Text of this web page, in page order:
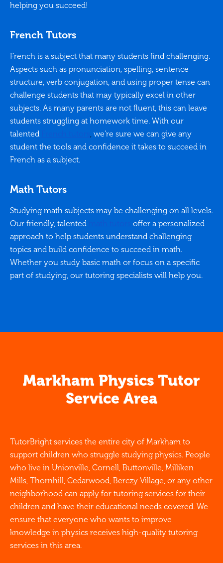
helping you succeed!
French Tutors
French is a subject that many students find challenging.
Aspects such as pronunciation, spelling, sentence
structure, verb conjugation, and using proper tense can
challenge students that may typically excel in other
subjects. As many parents are not fluent, this can leave
students struggling at homework time. With our
talented
, we’re sure we can give any
student the tools and confidence it takes to succeed in
French as a subject.
Math Tutors
Studying math subjects may be challenging on all levels.
Our friendly, talented
offer a personalized
approach to help students understand challenging
topics and build confidence to succeed in math.
Whether you study basic math or focus on a specific
part of studying, our tutoring specialists will help you.
Markham Physics Tutor
Service Area
TutorBright services the entire city of Markham to
support children who struggle studying physics. People
who live in Unionville, Cornell, Buttonville, Milliken
Mills, Thornhill, Cedarwood, Berczy Village, or any other
neighborhood can apply for tutoring services for their
children and have their educational needs covered. We
ensure that everyone who wants to improve
knowledge in physics receives high-quality tutoring
services in this area.